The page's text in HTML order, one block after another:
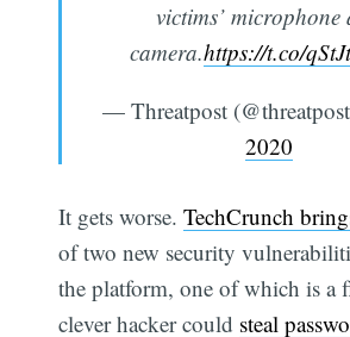
victims’ microphone
camera.https://t.co/
— Threatpost
2020
It gets worse.TechCrunch
of two new security
the platform, one of which is a
clever hacker could steal